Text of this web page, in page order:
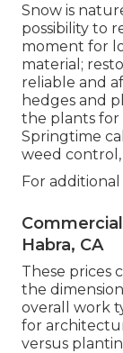
Snow is
possibility to
moment for
material;
reliable and
hedges and
the plants for
Springtime
weed
For
Habra, CA
These prices
the
overall work
for
versus